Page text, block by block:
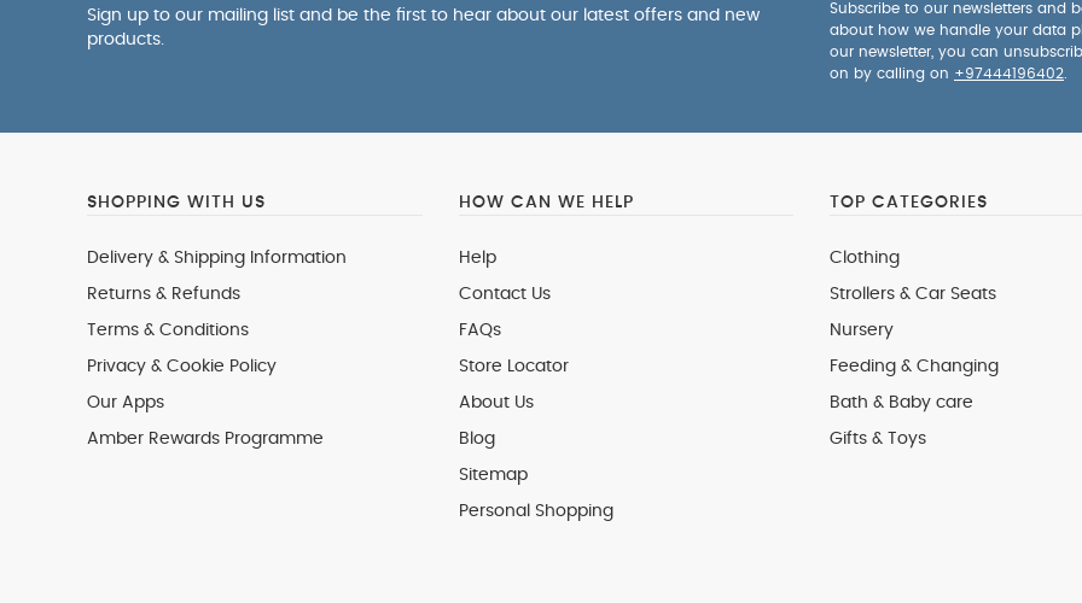
Sign up to our mailing list and be the first to hear about our latest offers and new
products.
Subscribe to our newsletters and
about how we handle your data
our newsletter, you can
on by calling on +97444196402
SHOPPING WITH US
Delivery & Shipping Information
Returns & Refunds
Terms & Conditions
Privacy & Cookie Policy
Our Apps
Amber Rewards Programme
HOW CAN WE HELP
Help
Contact Us
FAQs
Store Locator
About Us
Blog
Sitemap
Personal Shopping
TOP CATEGORIES
Clothing
Strollers & Car Seats
Nursery
Feeding & Changing
Bath & Baby care
Gifts & Toys